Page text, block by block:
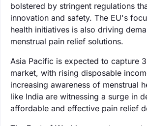
bolstered by stringent regulations
innovation and safety. The EU's
health initiatives is also driving
menstrual pain relief solutions.
Asia Pacific is expected to capture
market, with rising disposable
increasing awareness of menstrual
like India are witnessing a surge in
affordable and effective pain relief